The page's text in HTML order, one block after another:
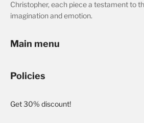
Christopher, each piece a testament to
imagination and emotion.
Main menu
Policies
Get 30% discount!